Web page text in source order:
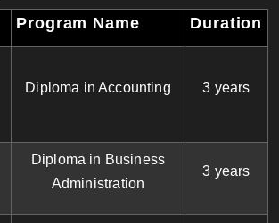
Program Name Duration
Diploma in Accounting 3 years
Diploma in Business
Administration
3 years